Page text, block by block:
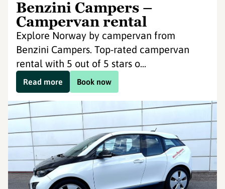
Benzini Campers –
Campervan rental
Explore Norway by campervan from
Benzini Campers. Top-rated campervan
rental with 5 out of 5 stars o...
Book now
Read more